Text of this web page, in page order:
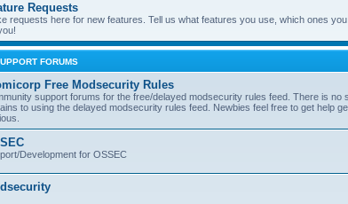
Requests
requests here for new features. Tell us what features you use, which ones
FORUMS
Free Modsecurity Rules
support forums for the free/delayed modsecurity rules feed. There is no
to using the delayed modsecurity rules feed. Newbies feel free to get help
Development for OSSEC